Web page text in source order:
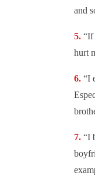
and
“If
hurt
“I
“I